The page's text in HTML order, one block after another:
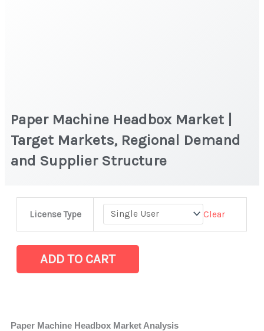
Paper Machine Headbox Market |
Target Markets, Regional Demand
and Supplier Structure
License Type Clear
Market
|
Regional
ADD TO CART
Paper Machine Headbox Market Analysis